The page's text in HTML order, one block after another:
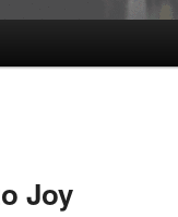
Joy